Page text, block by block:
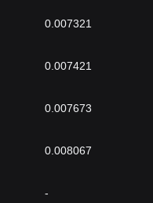
0.007321
0.007421
0.007673
0.008067
-